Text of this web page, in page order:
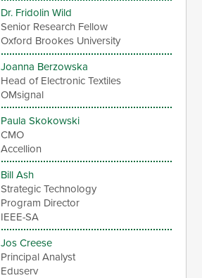
Dr. Fridolin Wild
Senior Research Fellow
Oxford Brookes University
Joanna Berzowska
Head of Electronic Textiles
OMsignal
Paula Skokowski
CMO
Accellion
Bill Ash
Strategic Technology
Program Director
IEEE-SA
Jos Creese
Principal Analyst
Eduserv